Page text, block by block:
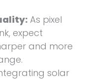
As pixel
expect
and more
solar